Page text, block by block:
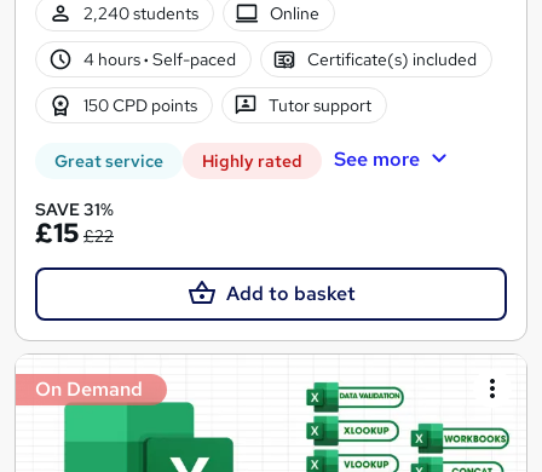
2,240 students
Online
4 hours· Self-paced Certificate(s) included
150 CPD points Tutor support
Great service Highly rated See more
SAVE 31%
£15 £22
Add to basket
On Demand